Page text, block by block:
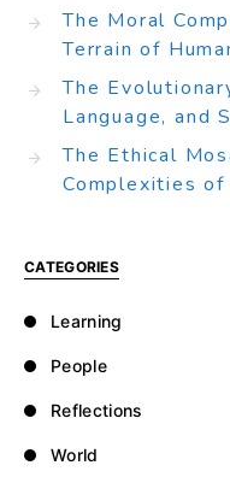
The Moral
Terrain of
The
Language, and
The Ethical
Complexities
CATEGORIES
Learning
People
Reflections
World